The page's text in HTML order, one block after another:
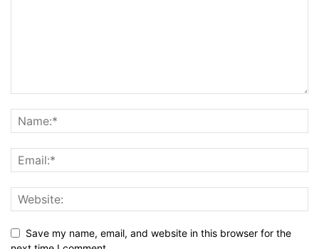
Save my name, email, and website in this browser for the